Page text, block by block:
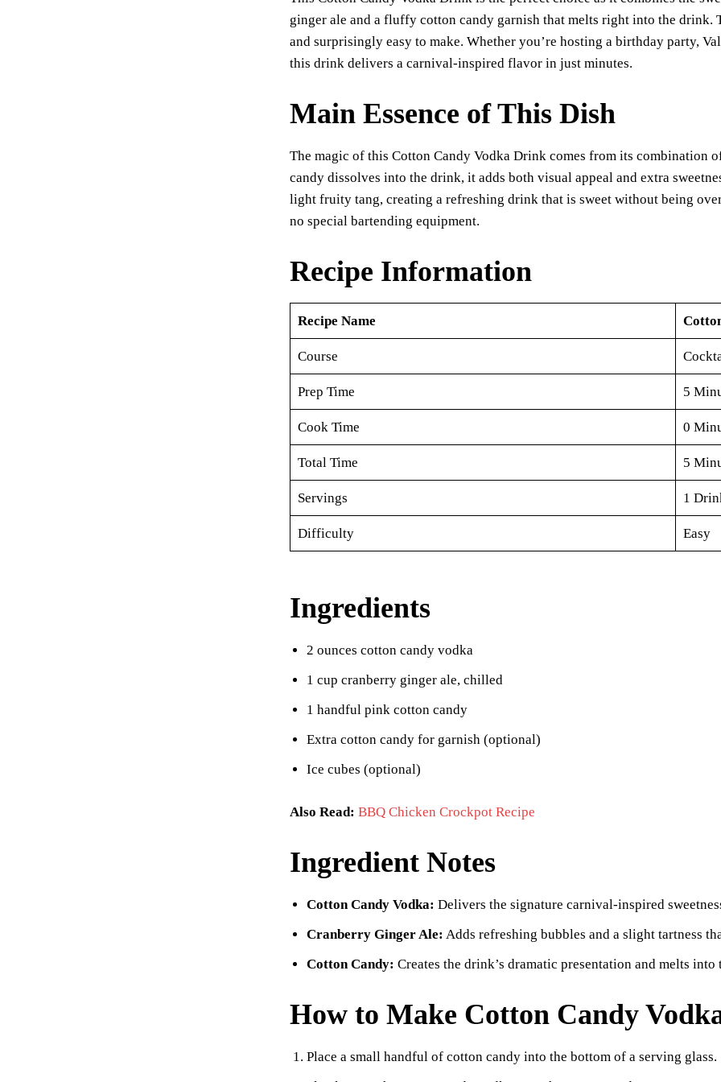
er
es
t
bo
ok
ts
A
pp
y
Li
nk
sk
y
ail
re
ginger ale and a fluffy cotton candy garnish that melts right into the
and surprisingly easy to make. Whether you’re hosting a birthday party,
this drink delivers a carnival-inspired flavor in just minutes.
Main Essence of This Dish
The magic of this Cotton Candy Vodka Drink comes from its combination
candy dissolves into the drink, it adds both visual appeal and extra
light fruity tang, creating a refreshing drink that is sweet without being
no special bartending equipment.
Recipe Information
Recipe Name
Course
Prep Time 5
Cook Time 0
Total Time 5
Servings 1
Difficulty Easy
Ingredients
2 ounces cotton candy vodka
1 cup cranberry ginger ale, chilled
1 handful pink cotton candy
Extra cotton candy for garnish (optional)
Ice cubes (optional)
Also Read: BBQ Chicken Crockpot Recipe
Ingredient Notes
Cotton Candy Vodka: Delivers the signature carnival-inspired
Cranberry Ginger Ale: Adds refreshing bubbles and a slight tartness
Cotton Candy: Creates the drink’s dramatic presentation and melts
How to Make Cotton Candy
Place a small handful of cotton candy into the bottom of a serving glass.